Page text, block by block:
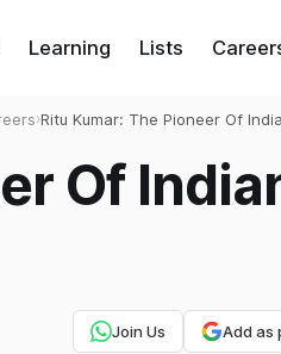
Learning Lists
›Ritu Kumar: The Pioneer Of
Of
Join Us Add as